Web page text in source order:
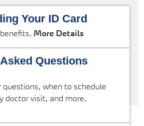
Your ID Card
benefits. More Details
Questions
questions, when to schedule
doctor visit, and more.